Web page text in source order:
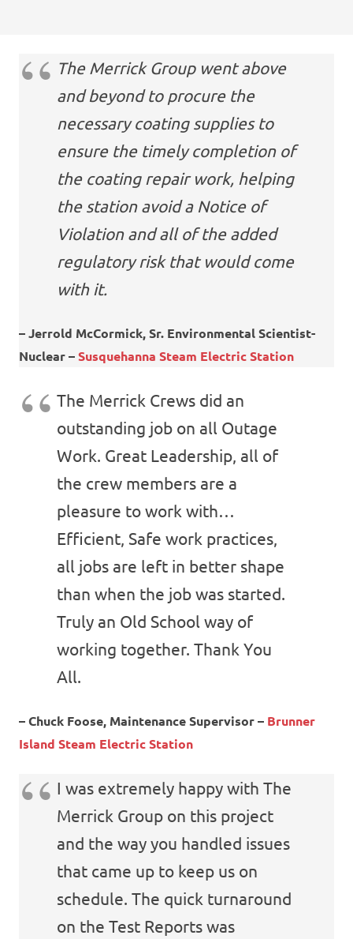
The Merrick Group went above
and beyond to procure the
necessary coating supplies to
ensure the timely completion of
the coating repair work, helping
the station avoid a Notice of
Violation and all of the added
regulatory risk that would come
with it.
– Jerrold McCormick, Sr. Environmental Scientist-
Nuclear –Susquehanna Steam Electric Station
The Merrick Crews did an
outstanding job on all Outage
Work. Great Leadership, all of
the crew members are a
pleasure to work with…
Efficient, Safe work practices,
all jobs are left in better shape
than when the job was started.
Truly an Old School way of
working together. Thank You
All.
– Chuck Foose, Maintenance Supervisor – Brunner
Island Steam Electric Station
I was extremely happy with The
Merrick Group on this project
and the way you handled issues
that came up to keep us on
schedule. The quick turnaround
on the Test Reports was